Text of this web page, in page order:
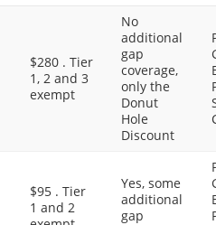
$280 . Tier
1, 2 and 3
exempt
No
additional
gap
coverage,
only the
Donut
Hole
Discount
$95 . Tier
1 and 2
Yes, some
additional
gap